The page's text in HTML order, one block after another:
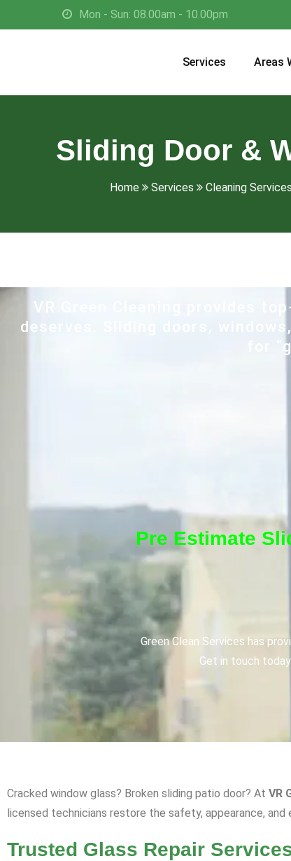
Mon - Sun: 08.00am - 10.00pm
Services Areas
Sliding Door &
Home Services Cleaning
VR Green Cleaning provides
deserves. Sliding doors,
for
Pre Estimate
Green Clean Services has
Get in touch
Cracked window glass? Broken sliding patio door? At VR
licensed technicians restore the safety, appearance,
Trusted Glass Repair